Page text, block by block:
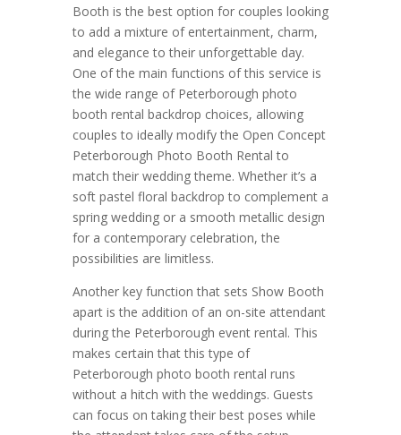
Booth is the best option for couples looking
to add a mixture of entertainment, charm,
and elegance to their unforgettable day.
One of the main functions of this service is
the wide range of Peterborough photo
booth rental backdrop choices, allowing
couples to ideally modify the Open Concept
Peterborough Photo Booth Rental to
match their wedding theme. Whether it’s a
soft pastel floral backdrop to complement a
spring wedding or a smooth metallic design
for a contemporary celebration, the
possibilities are limitless.
Another key function that sets Show Booth
apart is the addition of an on-site attendant
during the Peterborough event rental. This
makes certain that this type of
Peterborough photo booth rental runs
without a hitch with the weddings. Guests
can focus on taking their best poses while